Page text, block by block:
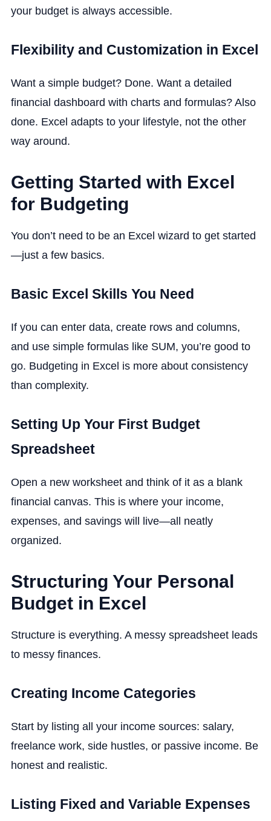
your budget is always accessible.
Flexibility and Customization in Excel
Want a simple budget? Done. Want a detailed
financial dashboard with charts and formulas? Also
done. Excel adapts to your lifestyle, not the other
way around.
Getting Started with Excel
for Budgeting
You don’t need to be an Excel wizard to get started
—just a few basics.
Basic Excel Skills You Need
If you can enter data, create rows and columns,
and use simple formulas like SUM, you’re good to
go. Budgeting in Excel is more about consistency
than complexity.
Setting Up Your First Budget
Spreadsheet
Open a new worksheet and think of it as a blank
financial canvas. This is where your income,
expenses, and savings will live—all neatly
organized.
Structuring Your Personal
Budget in Excel
Structure is everything. A messy spreadsheet leads
to messy finances.
Creating Income Categories
Start by listing all your income sources: salary,
freelance work, side hustles, or passive income. Be
honest and realistic.
Listing Fixed and Variable Expenses